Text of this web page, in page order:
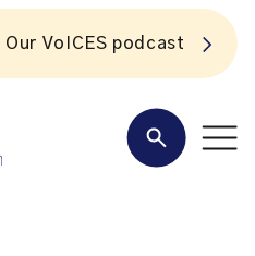
VoICES podcast